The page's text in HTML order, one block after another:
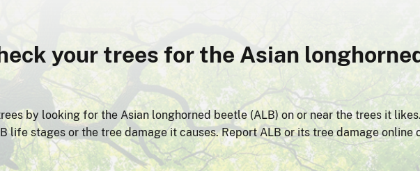
your trees for the Asian
by looking for the Asian longhorned beetle (ALB) on or near the trees it
life stages or the tree damage it causes. Report ALB or its tree damage